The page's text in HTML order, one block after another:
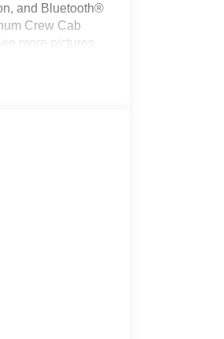
and Bluetooth®
Crew Cab
more pictures
of Southwest